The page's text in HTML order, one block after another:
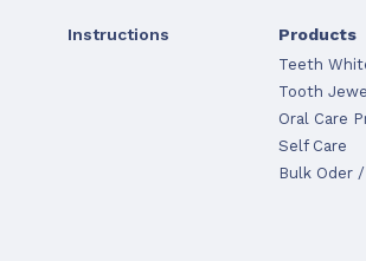
Instructions Products
Teeth
Tooth
Oral Care
Self Care
Bulk Oder